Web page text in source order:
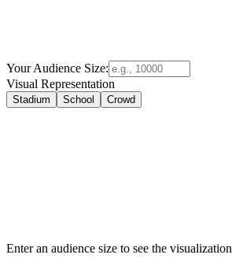
Your Audience Size:
Visual Representation
Stadium School Crowd
Enter an audience size to see the visualization